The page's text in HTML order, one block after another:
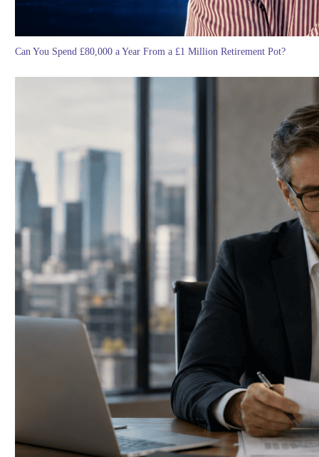
Can You Spend £80,000 a Year From a £1 Million Retirement Pot?